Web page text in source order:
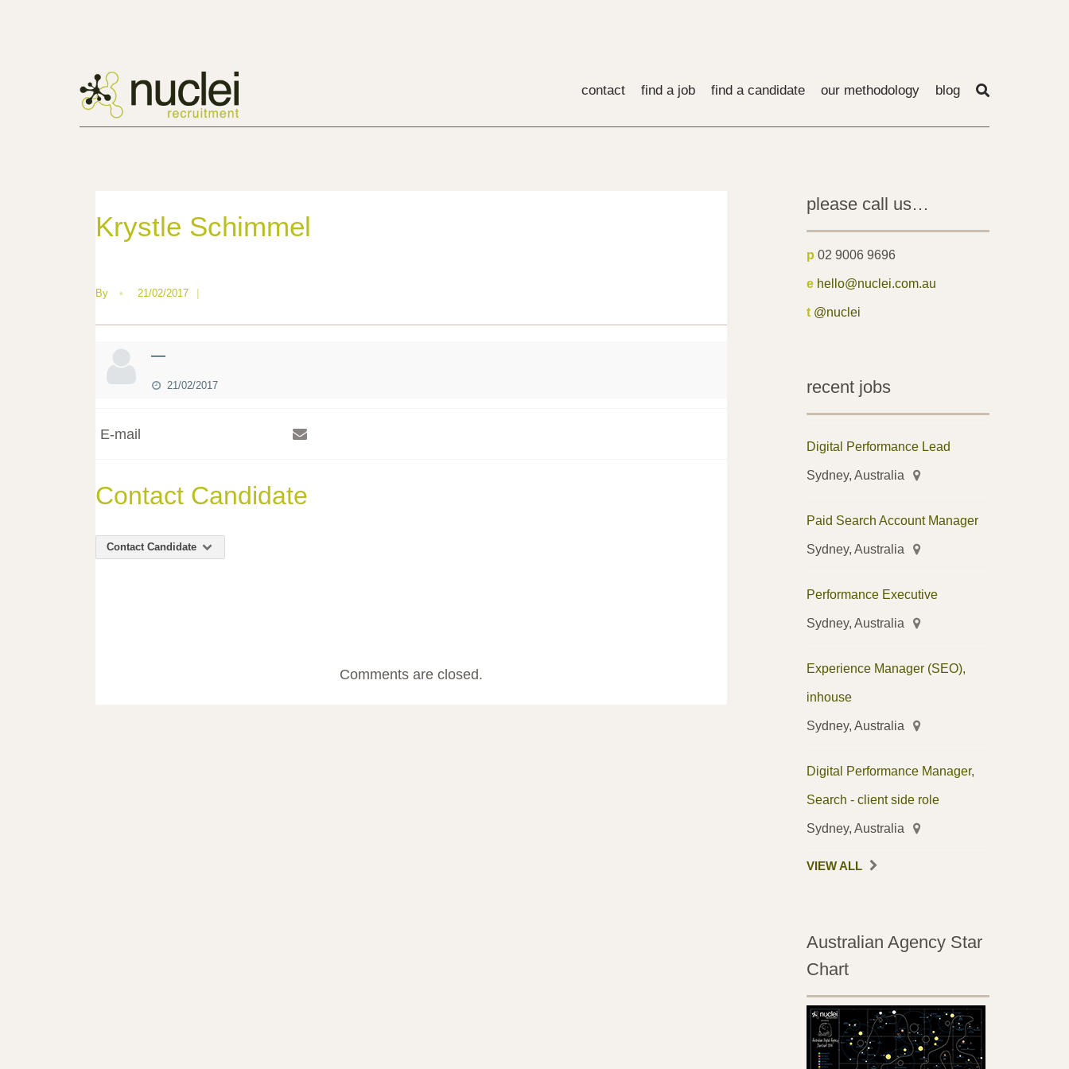
contact find a job find a candidate our methodology blog
Krystle Schimmel
By • 21/02/2017
—
21/02/2017
E-mail
Contact Candidate
Contact Candidate
Comments are closed.
please call us…
p 02 9006 9696
e hello@nuclei.com.au
t @nuclei
recent jobs
Digital Performance Lead
Sydney, Australia
Paid Search Account Manager
Sydney, Australia
Performance Executive
Sydney, Australia
Experience Manager (SEO),
inhouse
Sydney, Australia
Digital Performance Manager,
Search - client side role
Sydney, Australia
VIEW ALL
Australian Agency Star
Chart